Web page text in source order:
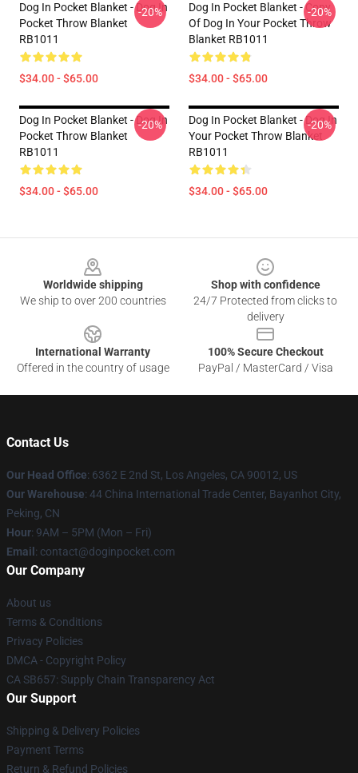
Dog In Pocket Blanket - Dog In
Pocket Throw Blanket
RB1011
$34.00 - $65.00
-20%
Dog In Pocket Blanket - Copy
Of Dog In Your Pocket Throw
Blanket RB1011
$34.00 - $65.00
-20%
Dog In Pocket Blanket - Dog In
Pocket Throw Blanket
RB1011
$34.00 - $65.00
-20%
Dog In Pocket Blanket - Dog In
Your Pocket Throw Blanket
RB1011
$34.00 - $65.00
-20%
Worldwide shipping
We ship to over 200 countries
Shop with confidence
24/7 Protected from clicks to
delivery
International Warranty
Offered in the country of usage
100% Secure Checkout
PayPal / MasterCard / Visa
Contact Us
Our Head Office: 6362 E 2nd St, Los Angeles, CA 90012, US
Our Warehouse: 44 China International Trade Center, Bayanhot City,
Peking, CN
Hour: 9AM – 5PM (Mon – Fri)
Email : contact@doginpocket.com
Our Company
About us
Terms & Conditions
Privacy Policies
DMCA - Copyright Policy
CA SB657: Supply Chain Transparency Act
Our Support
Shipping & Delivery Policies
Payment Terms
Return & Refund Policies